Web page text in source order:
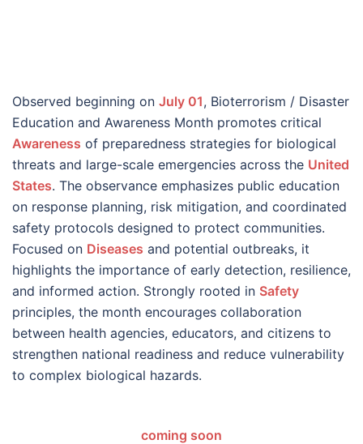
Observed beginning on July 01, Bioterrorism / Disaster
Education and Awareness Month promotes critical
Awareness of preparedness strategies for biological
threats and large-scale emergencies across the United
States. The observance emphasizes public education
on response planning, risk mitigation, and coordinated
safety protocols designed to protect communities.
Focused on Diseases and potential outbreaks, it
highlights the importance of early detection, resilience,
and informed action. Strongly rooted in Safety
principles, the month encourages collaboration
between health agencies, educators, and citizens to
strengthen national readiness and reduce vulnerability
to complex biological hazards.
coming soon